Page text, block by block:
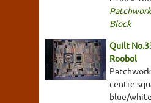
Patchwork
Block
Quilt
Roobol
centre
blue/